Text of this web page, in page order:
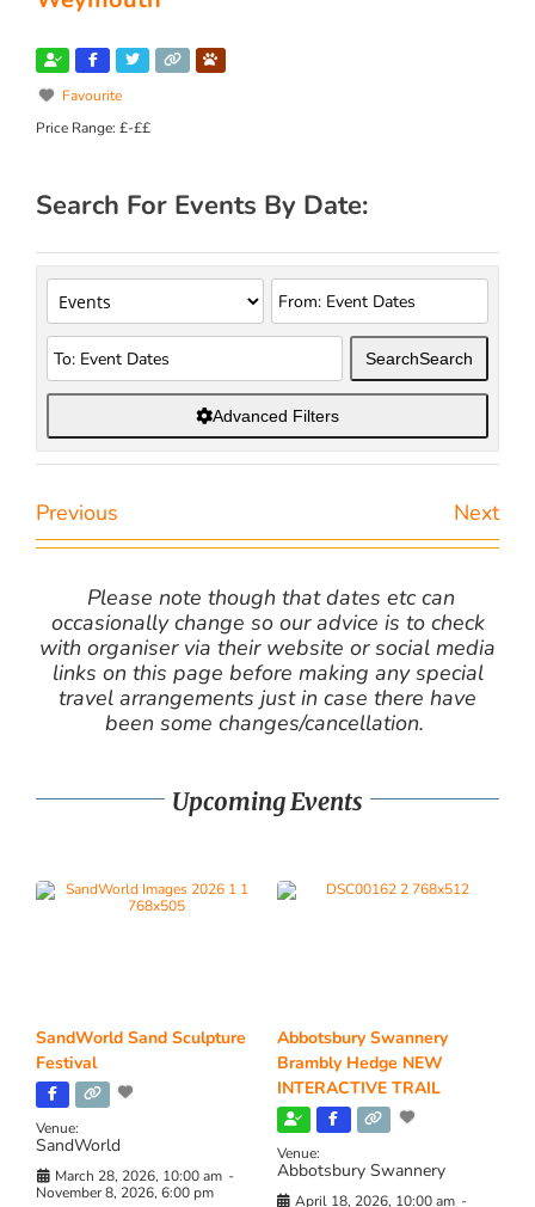
Favourite
Price Range:£-££
Search For Events By Date:
SearchSearch
Advanced Filters
Previous Next
Please note though that dates etc can
occasionally change so our advice is to check
with organiser via their website or social media
links on this page before making any special
travel arrangements just in case there have
been some changes/cancellation.
Upcoming Events
SandWorld Sand Sculpture
Festival
Venue:
SandWorld
March 28, 2026, 10:00 am -
November 8, 2026, 6:00 pm
Abbotsbury Swannery
Brambly Hedge NEW
INTERACTIVE TRAIL
Venue:
Abbotsbury Swannery
April 18, 2026, 10:00 am -